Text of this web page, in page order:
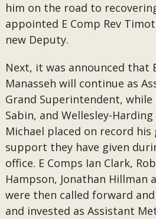
him on the road to
appointed E Comp Rev
new Deputy.
Next, it was announced that
Manasseh will continue as
Grand Superintendent, while
Sabin, and Wellesley-
Michael placed on record
support they have given
office. E Comps Ian Clark,
Hampson, Jonathan Hillman
were then called forward
and invested as Assistant